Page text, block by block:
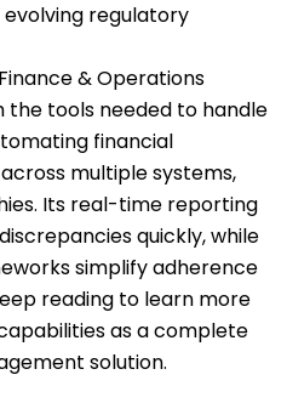
regulatory
& Operations
the tools needed to handle
financial
multiple systems,
Its real-time reporting
quickly, while
simplify adherence
reading to learn more
as a complete
solution.